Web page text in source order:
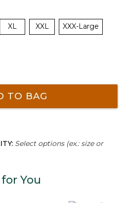
XL XXL XXX-Large
TO BAG
Select options (ex.: size or
You